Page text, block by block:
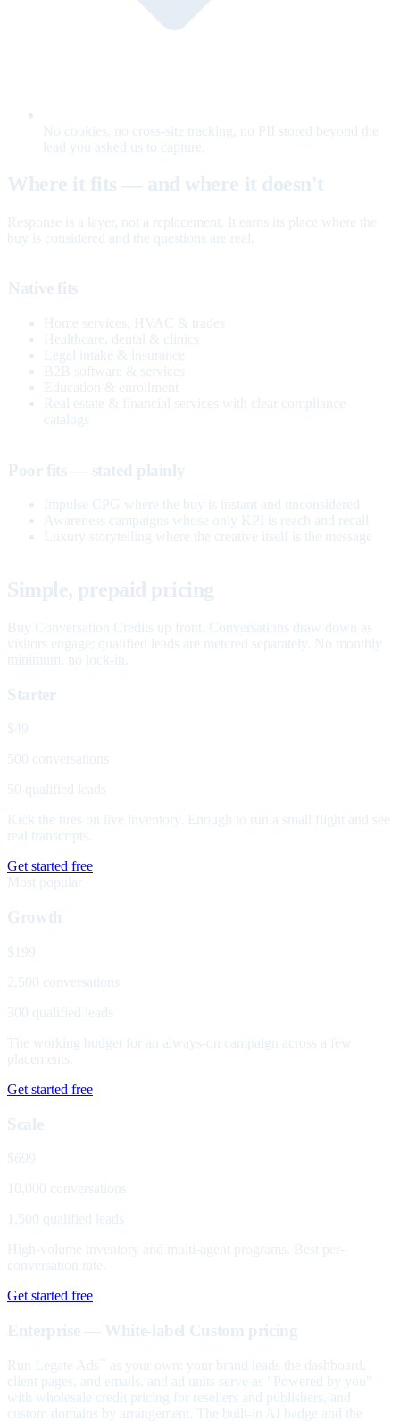
No cookies, no cross-site tracking, no PII stored beyond the
lead you asked us to capture.
Where it fits — and where it doesn't
Response is a layer, not a replacement. It earns its place where the
buy is considered and the questions are real.
Native fits
Home services, HVAC & trades
Healthcare, dental & clinics
Legal intake & insurance
B2B software & services
Education & enrollment
Real estate & financial services with clear compliance
catalogs
Poor fits — stated plainly
Impulse CPG where the buy is instant and unconsidered
Awareness campaigns whose only KPI is reach and recall
Luxury storytelling where the creative itself is the message
Simple, prepaid pricing
Buy Conversation Credits up front. Conversations draw down as
visitors engage; qualified leads are metered separately. No monthly
minimum, no lock-in.
Starter
$49
500 conversations
50 qualified leads
Kick the tires on live inventory. Enough to run a small flight and see
real transcripts.
Get started free
Most popular
Growth
$199
2,500 conversations
300 qualified leads
The working budget for an always-on campaign across a few
placements.
Get started free
Scale
$699
10,000 conversations
1,500 qualified leads
High-volume inventory and multi-agent programs. Best per-
conversation rate.
Get started free
Enterprise — White-label Custom pricing
Run Legate Ads
as your own: your brand leads the dashboard,
client pages, and emails, and ad units serve as "Powered by you" —
with wholesale credit pricing for resellers and publishers, and
custom domains by arrangement. The built-in AI badge and the